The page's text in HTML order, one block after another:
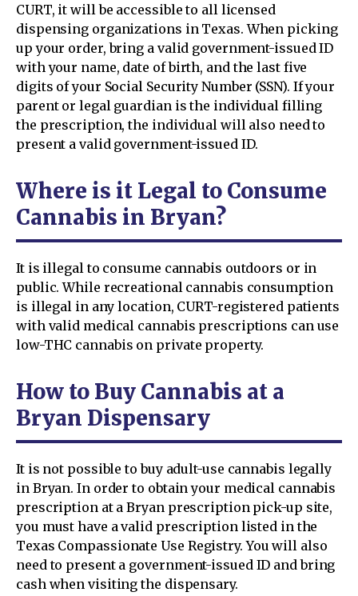
CURT, it will be accessible to all licensed
dispensing organizations in Texas. When picking
up your order, bring a valid government-issued ID
with your name, date of birth, and the last five
digits of your Social Security Number (SSN). If your
parent or legal guardian is the individual filling
the prescription, the individual will also need to
present a valid government-issued ID.
Where is it Legal to Consume
Cannabis in Bryan?
It is illegal to consume cannabis outdoors or in
public. While recreational cannabis consumption
is illegal in any location, CURT-registered patients
with valid medical cannabis prescriptions can use
low-THC cannabis on private property.
How to Buy Cannabis at a
Bryan Dispensary
It is not possible to buy adult-use cannabis legally
in Bryan. In order to obtain your medical cannabis
prescription at a Bryan prescription pick-up site,
you must have a valid prescription listed in the
Texas Compassionate Use Registry. You will also
need to present a government-issued ID and bring
cash when visiting the dispensary.